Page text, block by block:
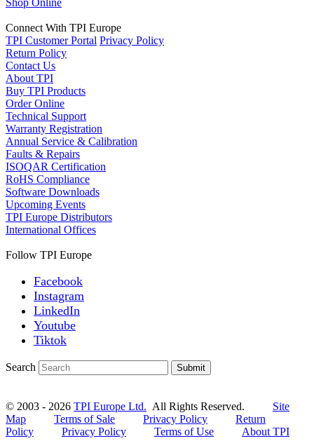
Connect With TPI Europe
TPI Customer Portal Privacy Policy
Return Policy
Contact Us
About TPI
Buy TPI Products
Order Online
Technical Support
Warranty Registration
Annual Service & Calibration
Faults & Repairs
ISOQAR Certification
RoHS Compliance
Software Downloads
Upcoming Events
TPI Europe Distributors
International Offices
Follow TPI Europe
Facebook
Instagram
LinkedIn
Youtube
Tiktok
Search Submit
© 2003 - 2026 TPI Europe Ltd. All Rights Reserved. Site
Map
Terms of Sale Privacy Policy
Return
Policy
Privacy Policy Terms of Use
About TPI